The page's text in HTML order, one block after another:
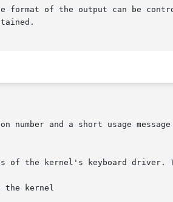
format of the output can be